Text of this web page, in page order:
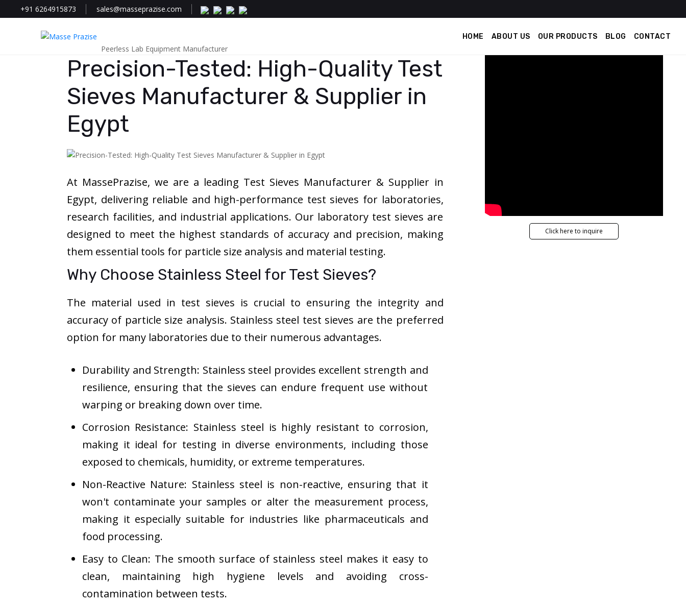
+91 6264915873 sales@masseprazise.com
Peerless Lab Equipment Manufacturer
HOME ABOUT US OUR PRODUCTS BLOG CONTACT
Precision-Tested: High-Quality Test
Sieves Manufacturer & Supplier in
Egypt
At MassePrazise, we are a leading Test Sieves Manufacturer & Supplier in
Egypt, delivering reliable and high-performance test sieves for laboratories,
research facilities, and industrial applications. Our laboratory test sieves are
designed to meet the highest standards of accuracy and precision, making
them essential tools for particle size analysis and material testing.
Why Choose Stainless Steel for Test Sieves?
The material used in test sieves is crucial to ensuring the integrity and
accuracy of particle size analysis. Stainless steel test sieves are the preferred
option for many laboratories due to their numerous advantages.
Durability and Strength: Stainless steel provides excellent strength and
resilience, ensuring that the sieves can endure frequent use without
warping or breaking down over time.
Corrosion Resistance: Stainless steel is highly resistant to corrosion,
making it ideal for testing in diverse environments, including those
exposed to chemicals, humidity, or extreme temperatures.
Non-Reactive Nature: Stainless steel is non-reactive, ensuring that it
won't contaminate your samples or alter the measurement process,
making it especially suitable for industries like pharmaceuticals and
food processing.
Easy to Clean: The smooth surface of stainless steel makes it easy to
clean, maintaining high hygiene levels and avoiding cross-
contamination between tests.
Click here to inquire